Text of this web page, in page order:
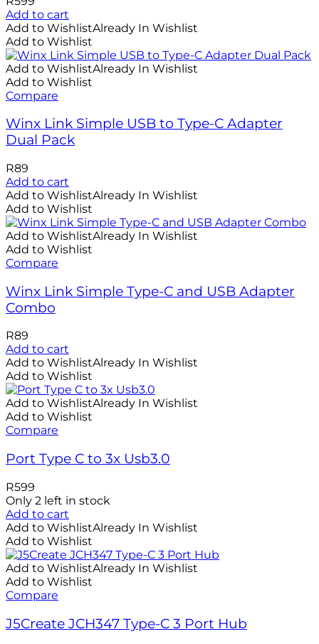
Add to cart
Add to WishlistAlready In Wishlist
Add to Wishlist
Add to WishlistAlready In Wishlist
Add to Wishlist
Compare
Winx Link Simple USB to Type-C Adapter
Dual Pack
R89
Add to cart
Add to WishlistAlready In Wishlist
Add to Wishlist
Add to WishlistAlready In Wishlist
Add to Wishlist
Compare
Winx Link Simple Type-C and USB Adapter
Combo
R89
Add to cart
Add to WishlistAlready In Wishlist
Add to Wishlist
Add to WishlistAlready In Wishlist
Add to Wishlist
Compare
Port Type C to 3x Usb3.0
R599
Only 2 left in stock
Add to cart
Add to WishlistAlready In Wishlist
Add to Wishlist
Add to WishlistAlready In Wishlist
Add to Wishlist
Compare
J5Create JCH347 Type-C 3 Port Hub